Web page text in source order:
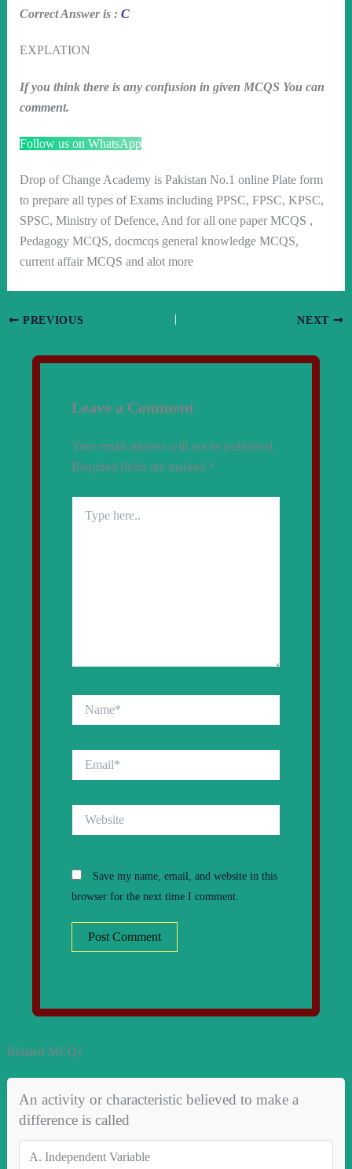
Correct Answer is : C
EXPLATION
If you think there is any confusion in given MCQS You can
comment.
Follow us on WhatsApp
Drop of Change Academy is Pakistan No.1 online Plate form
to prepare all types of Exams including PPSC, FPSC, KPSC,
SPSC, Ministry of Defence, And for all one paper MCQS ,
Pedagogy MCQS, docmcqs general knowledge MCQS,
current affair MCQS and alot more
PREVIOUS NEXT
Leave a Comment
Your email address will not be published.
Required fields are marked *
here..
Save my name, email, and website in this
browser for the next time I comment.
Related MCQs
An activity or characteristic believed to make a
difference is called
A. Independent Variable